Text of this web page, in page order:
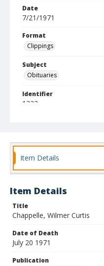
Date
7/21/1971
Format
Clippings
Subject
Obituaries
Identifier
1323
Item Details
Item Details
Title
Chappelle, Wilmer Curtis
Date of Death
July 20 1971
Publication